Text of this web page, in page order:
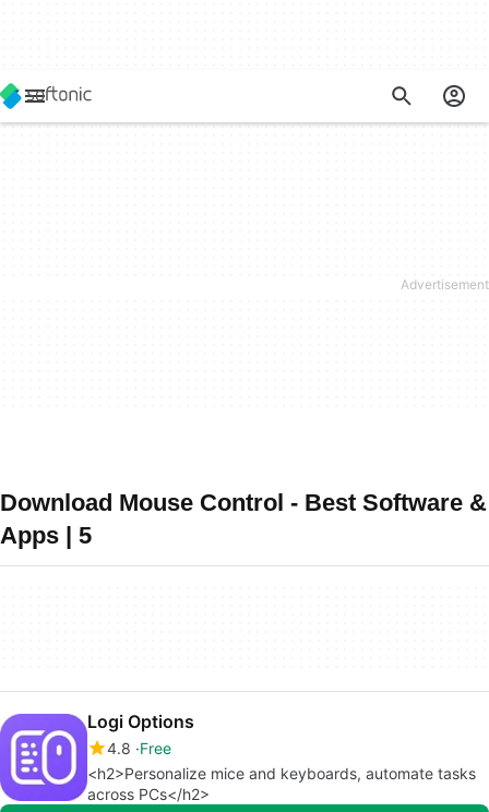
Download Mouse Control - Best Software &
Apps | 5
Logi Options
4.8 Free
<h2>Personalize mice and keyboards, automate tasks
across PCs</h2>